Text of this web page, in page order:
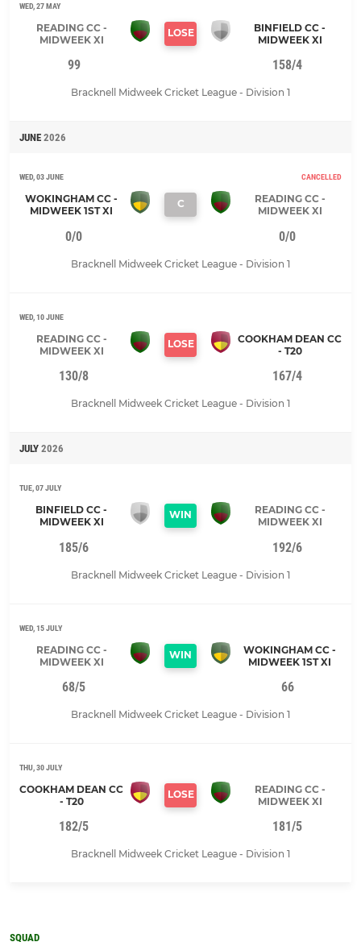
WED, 27 MAY
READING CC -
MIDWEEK XI
LOSE
BINFIELD CC -
MIDWEEK XI
99 158/4
Bracknell Midweek Cricket League - Division 1
JUNE 2026
WED, 03 JUNE CANCELLED
WOKINGHAM CC -
MIDWEEK 1ST XI
C
READING CC -
MIDWEEK XI
0/0 0/0
Bracknell Midweek Cricket League - Division 1
WED, 10 JUNE
READING CC -
MIDWEEK XI
LOSE
COOKHAM DEAN CC
- T20
130/8 167/4
Bracknell Midweek Cricket League - Division 1
JULY 2026
TUE, 07 JULY
BINFIELD CC -
MIDWEEK XI
WIN
READING CC -
MIDWEEK XI
185/6 192/6
Bracknell Midweek Cricket League - Division 1
WED, 15 JULY
READING CC -
MIDWEEK XI
WIN
WOKINGHAM CC -
MIDWEEK 1ST XI
68/5 66
Bracknell Midweek Cricket League - Division 1
THU, 30 JULY
COOKHAM DEAN CC
- T20
LOSE
READING CC -
MIDWEEK XI
182/5 181/5
Bracknell Midweek Cricket League - Division 1
SQUAD